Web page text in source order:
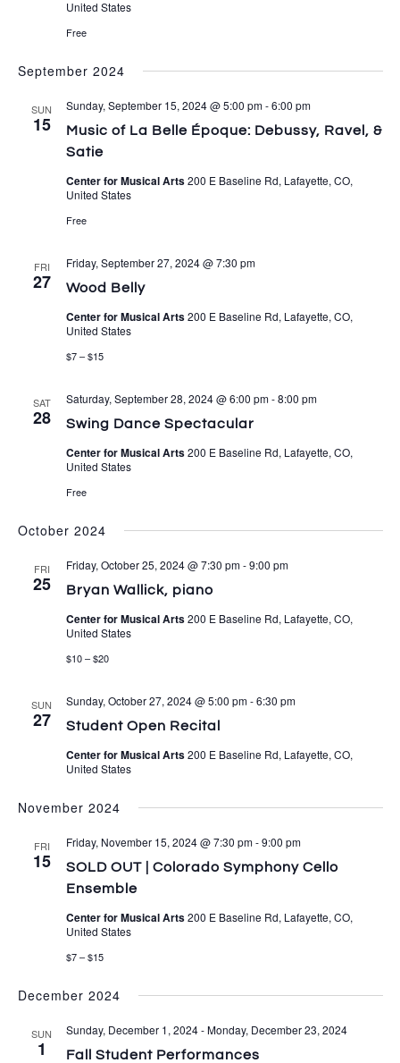
United States
Free
September 2024
SUN
15
Music of La Belle Époque: Debussy, Ravel, &
Satie
Sunday, September 15, 2024 @ 5:00 pm-6:00 pm
Center for Musical Arts200 E Baseline Rd, Lafayette, CO,
United States
Free
FRI
27 Wood Belly
Friday, September 27, 2024 @ 7:30 pm
Center for Musical Arts200 E Baseline Rd, Lafayette, CO,
United States
$7 – $15
SAT
28 Swing Dance Spectacular
Saturday, September 28, 2024 @ 6:00 pm-8:00 pm
Center for Musical Arts200 E Baseline Rd, Lafayette, CO,
United States
Free
October 2024
FRI
25 Bryan Wallick, piano
Friday, October 25, 2024 @ 7:30 pm-9:00 pm
Center for Musical Arts200 E Baseline Rd, Lafayette, CO,
United States
$10 – $20
SUN
27 Student Open Recital
Sunday, October 27, 2024 @ 5:00 pm-6:30 pm
Center for Musical Arts200 E Baseline Rd, Lafayette, CO,
United States
November 2024
FRI
15
SOLD OUT | Colorado Symphony Cello
Ensemble
Friday, November 15, 2024 @ 7:30 pm-9:00 pm
Center for Musical Arts200 E Baseline Rd, Lafayette, CO,
United States
$7 – $15
December 2024
SUN
1 Fall Student Performances
Sunday, December 1, 2024-Monday, December 23, 2024